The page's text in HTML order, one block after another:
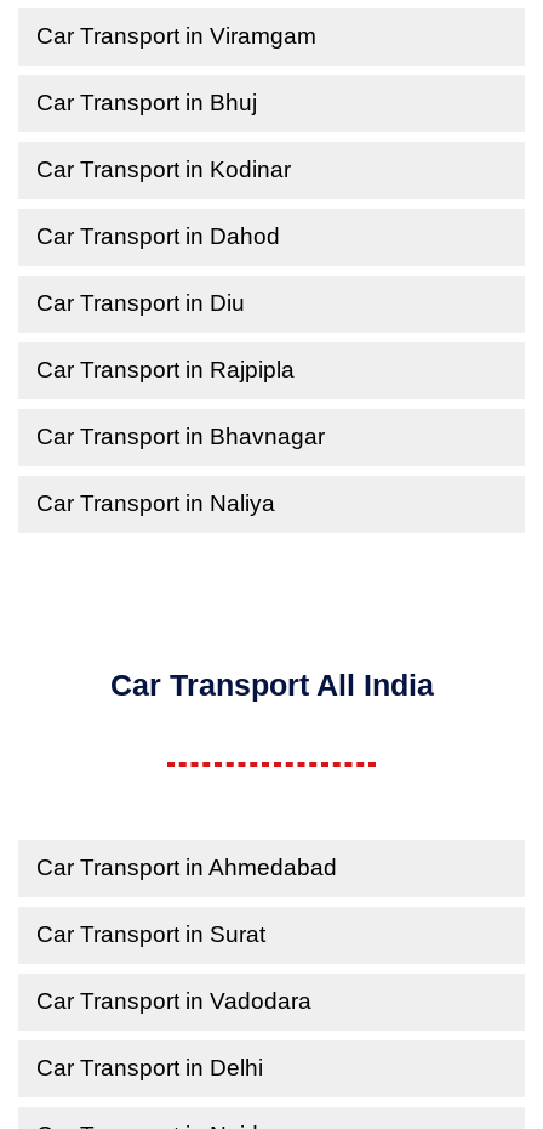
Car Transport in Viramgam
Car Transport in Bhuj
Car Transport in Kodinar
Car Transport in Dahod
Car Transport in Diu
Car Transport in Rajpipla
Car Transport in Bhavnagar
Car Transport in Naliya
Car Transport All India
Car Transport in Ahmedabad
Car Transport in Surat
Car Transport in Vadodara
Car Transport in Delhi